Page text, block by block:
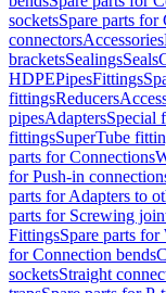
socketsSpare parts for
connectorsAccessories
bracketsSealingsSeals
HDPEPipesFittings
fittingsReducers
pipesAdaptersSpecial
fittingsSuperTube
parts for Connections
for Push-in
parts for Adapters to
parts for Screwing
FittingsSpare parts for
for Connection bends
socketsStraight